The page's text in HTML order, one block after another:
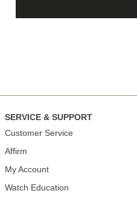
SERVICE & SUPPORT
Сustomer Service
Affirm
My Account
Watch Education